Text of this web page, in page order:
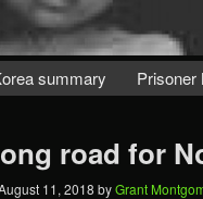
summary Prisoner
road for
11, 2018 byGrant